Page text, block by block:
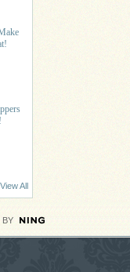
View All
BY